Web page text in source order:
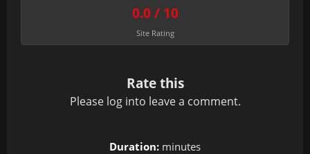
0.0 / 10
Site Rating
Rate this
Please log into leave a comment.
Duration: minutes